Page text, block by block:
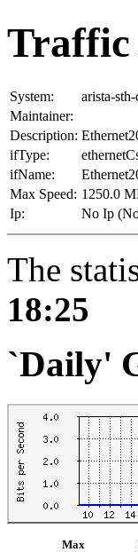
Traffic
System:
arista-
Maintainer:
Description:
ifType:
ifName:
Max Speed: 1250.0
Ip:
No Ip
The
18:25
`Daily'
Max